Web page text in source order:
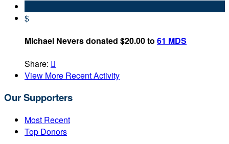
$
Michael Nevers donated $20.00 to 61 MDS
Share: 
View More Recent Activity
Our Supporters
Most Recent
Top Donors